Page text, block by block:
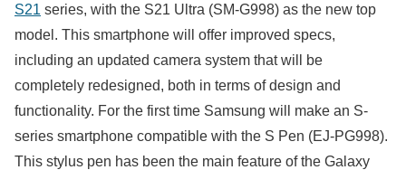
S21 series, with the S21 Ultra (SM-G998) as the new top
model. This smartphone will offer improved specs,
including an updated camera system that will be
completely redesigned, both in terms of design and
functionality. For the first time Samsung will make an S-
series smartphone compatible with the S Pen (EJ-PG998).
This stylus pen has been the main feature of the Galaxy